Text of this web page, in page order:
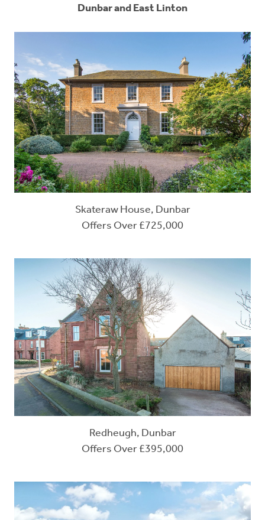
Dunbar and East Linton
Skateraw House, Dunbar
Offers Over £725,000
Redheugh, Dunbar
Offers Over £395,000